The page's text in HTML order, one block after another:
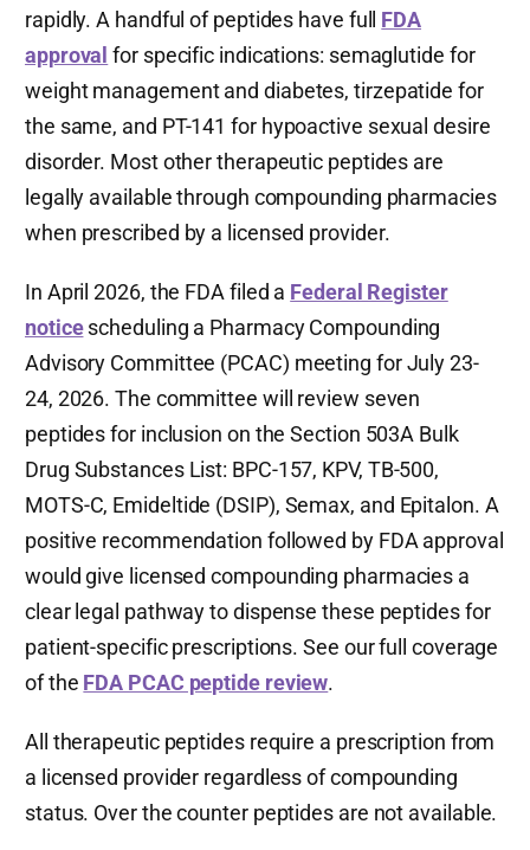
rapidly. A handful of peptides have full FDA
approval for specific indications: semaglutide for
weight management and diabetes, tirzepatide for
the same, and PT-141 for hypoactive sexual desire
disorder. Most other therapeutic peptides are
legally available through compounding pharmacies
when prescribed by a licensed provider.
In April 2026, the FDA filed a Federal Register
noticescheduling a Pharmacy Compounding
Advisory Committee (PCAC) meeting for July 23-
24, 2026. The committee will review seven
peptides for inclusion on the Section 503A Bulk
Drug Substances List: BPC-157, KPV, TB-500,
MOTS-C, Emideltide (DSIP), Semax, and Epitalon. A
positive recommendation followed by FDA approval
would give licensed compounding pharmacies a
clear legal pathway to dispense these peptides for
patient-specific prescriptions. See our full coverage
of the FDA PCAC peptide review.
All therapeutic peptides require a prescription from
a licensed provider regardless of compounding
status. Over the counter peptides are not available.